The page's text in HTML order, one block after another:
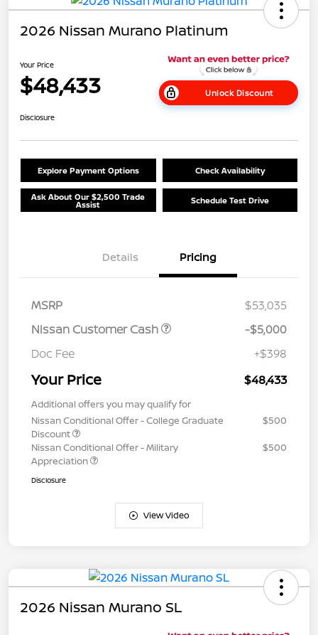
2026 Nissan Murano Platinum
Your Price
$48,433 Unlock Discount
Disclosure
Explore Payment Options Check Availability
Ask About Our $2,500 Trade
Assist Schedule Test Drive
Details Pricing
MSRP
$53,035
Nissan Customer Cash
-$5,000
Doc Fee
+$398
Your Price $48,433
Additional offers you may qualify for
Nissan Conditional Offer - College Graduate
Discount
$500
Nissan Conditional Offer - Military
Appreciation
$500
Disclosure
View Video
2026 Nissan Murano SL